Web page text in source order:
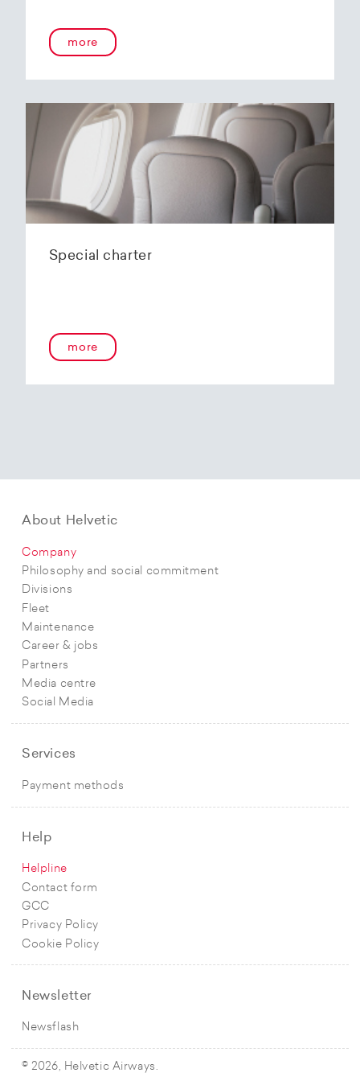
flying experience. The Embraer E190-E2s will
replace the current E1 fleet, giving Helvetic
environmentally friendly fleets for the short to
In the summer of 2020, Helvetic Airways
announced that it would be changing its order
of the 12 Embraer 190-E2 for four larger Embraer
E195-E2s. These aircraft offer a good balance of
seating capacity, range, fuel consumption and
environmentally friendly operation. With a
has virtually no competition in the medium-
At the end of 2025, Helvetic Airways has placed
more
Special charter
more
About Helvetic
Company
Philosophy and social commitment
Divisions
Fleet
Maintenance
Career & jobs
Partners
Media centre
Social Media
Services
Payment methods
Help
Helpline
Contact form
GCC
Privacy Policy
Cookie Policy
Newsletter
Newsflash
© 2026, Helvetic Airways.